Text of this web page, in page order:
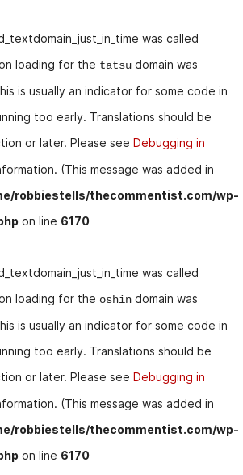
was called
loading for the tatsu domain was
is usually an indicator for some code in
too early. Translations should be
or later. Please see Debugging in
(This message was added in
robbiestells/thecommentist.com/wp-
on line 6170
was called
loading for the oshin domain was
is usually an indicator for some code in
too early. Translations should be
or later. Please see Debugging in
(This message was added in
robbiestells/thecommentist.com/wp-
on line 6170